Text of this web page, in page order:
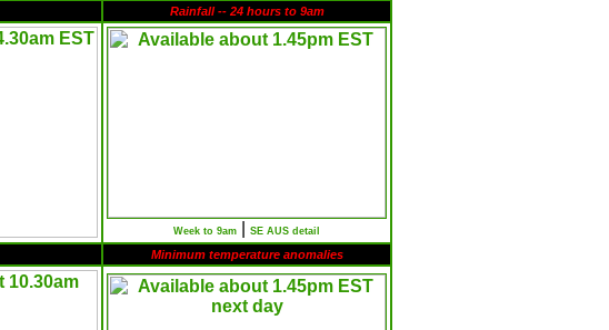
Rainfall -- 24 hours to 9am
Week to 9am SE AUS detail
Minimum temperature anomalies